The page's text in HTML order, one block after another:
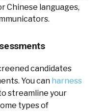
Chinese languages,
candidates
You can harness
streamline your
types of